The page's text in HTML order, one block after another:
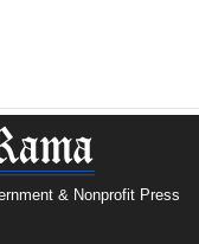
& Nonprofit Press